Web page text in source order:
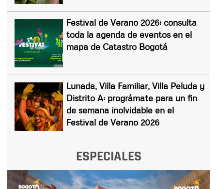
Festival de Verano 2026: consulta
toda la agenda de eventos en el
mapa de Catastro Bogotá
Lunada, Villa Familiar, Villa Peluda y
Distrito A: prográmate para un fin
de semana inolvidable en el
Festival de Verano 2026
ESPECIALES